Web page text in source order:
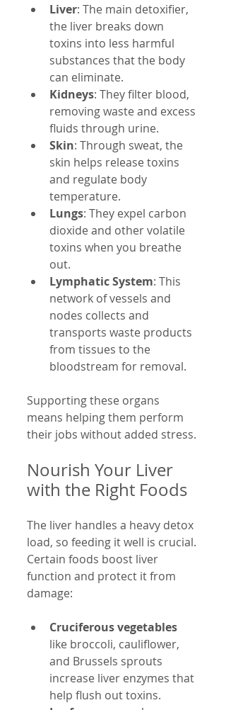
Liver: The main detoxifier,
the liver breaks down
toxins into less harmful
substances that the body
can eliminate.
Kidneys: They filter blood,
removing waste and excess
fluids through urine.
Skin: Through sweat, the
skin helps release toxins
and regulate body
temperature.
Lungs: They expel carbon
dioxide and other volatile
toxins when you breathe
out.
Lymphatic System: This
network of vessels and
nodes collects and
transports waste products
from tissues to the
bloodstream for removal.
Supporting these organs
means helping them perform
their jobs without added stress.
Nourish Your Liver
with the Right Foods
The liver handles a heavy detox
load, so feeding it well is crucial.
Certain foods boost liver
function and protect it from
damage:
Cruciferous vegetables
like broccoli, cauliflower,
and Brussels sprouts
increase liver enzymes that
help flush out toxins.